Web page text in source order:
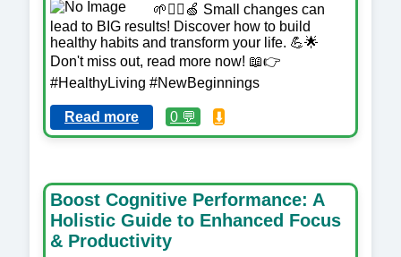
🌱🏋️‍♀️🍏 Small changes can
lead to BIG results! Discover how to build
healthy habits and transform your life. 💪🌟
Don't miss out, read more now! 📖👉
#HealthyLiving #NewBeginnings
Read more 0 💬 ⬇️
Boost Cognitive Performance: A
Holistic Guide to Enhanced Focus
& Productivity